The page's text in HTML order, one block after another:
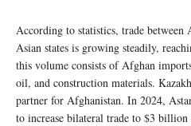
According to statistics, trade between
Asian states is growing steadily,
this volume consists of Afghan
oil, and construction materials.
partner for Afghanistan. In 2024,
to increase bilateral trade to $3 billion